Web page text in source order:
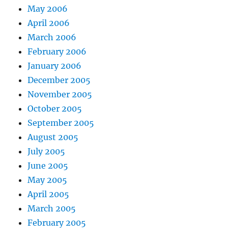
May 2006
April 2006
March 2006
February 2006
January 2006
December 2005
November 2005
October 2005
September 2005
August 2005
July 2005
June 2005
May 2005
April 2005
March 2005
February 2005